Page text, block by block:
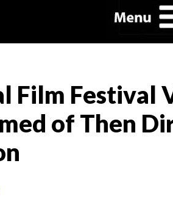
Film Festival
of Then